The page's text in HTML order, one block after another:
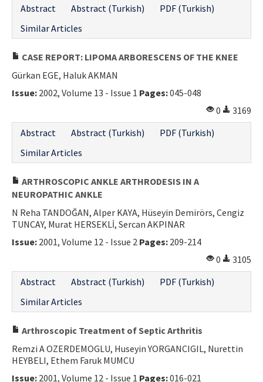
Abstract
Abstract (Turkish)
PDF (Turkish)
Similar Articles
CASE REPORT: LIPOMA ARBORESCENS OF THE KNEE
Gürkan EGE, Haluk AKMAN
Issue: 2002, Volume 13 - Issue 1 Pages:045-048
0
3169
Abstract
Abstract (Turkish)
PDF (Turkish)
Similar Articles
ARTHROSCOPIC ANKLE ARTHRODESIS IN A
NEUROPATHIC ANKLE
N Reha TANDOĞAN, Alper KAYA, Hüseyin Demirörs, Cengiz
TUNCAY, Murat HERSEKLİ, Sercan AKPINAR
Issue: 2001, Volume 12 - Issue 2 Pages: 209-214
0
3105
Abstract
Abstract (Turkish)
PDF (Turkish)
Similar Articles
Arthroscopic Treatment of Septic Arthritis
Remzi A OZERDEMOGLU, Huseyin YORGANCIGIL, Nurettin
HEYBELI, Ethem Faruk MUMCU
Issue: 2001, Volume 12 - Issue 1 Pages:016-021